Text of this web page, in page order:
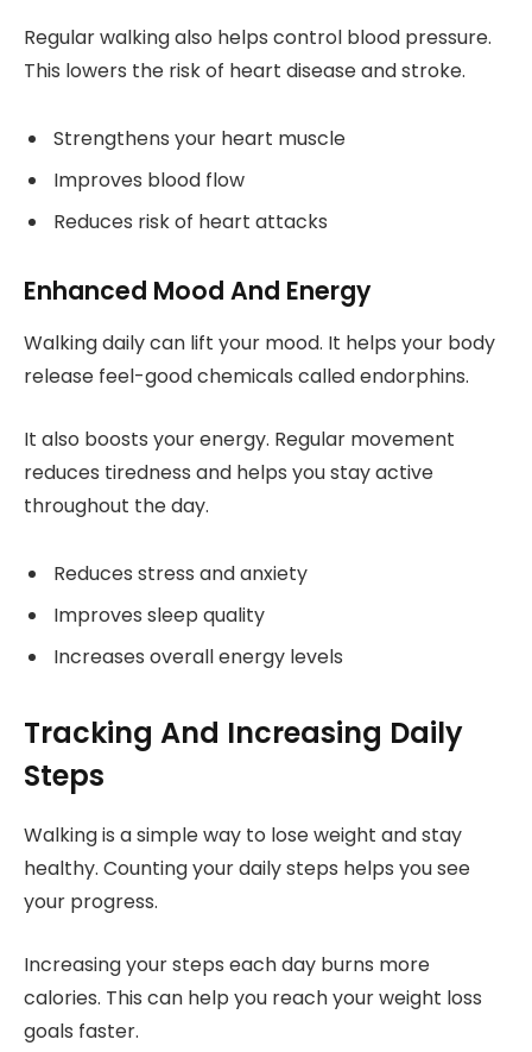
Regular walking also helps control blood pressure.
This lowers the risk of heart disease and stroke.
Strengthens your heart muscle
Improves blood flow
Reduces risk of heart attacks
Enhanced Mood And Energy
Walking daily can lift your mood. It helps your body
release feel-good chemicals called endorphins.
It also boosts your energy. Regular movement
reduces tiredness and helps you stay active
throughout the day.
Reduces stress and anxiety
Improves sleep quality
Increases overall energy levels
Tracking And Increasing Daily
Steps
Walking is a simple way to lose weight and stay
healthy. Counting your daily steps helps you see
your progress.
Increasing your steps each day burns more
calories. This can help you reach your weight loss
goals faster.